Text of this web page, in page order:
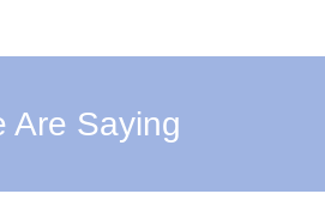
Are Saying